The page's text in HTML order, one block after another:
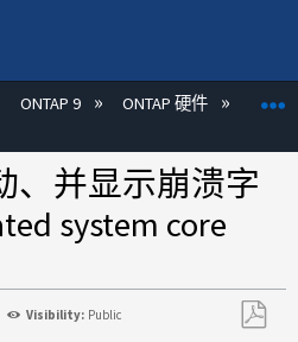
ONTAP 9 ONTAP 硬件
、并显示崩溃字
system core
Visibility: Public